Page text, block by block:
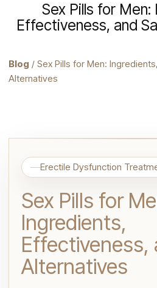
Sex Pills for
Effectiveness, and
Blog / Sex Pills for Men:
Alternatives
Erectile Dysfunction
Sex Pills for
Ingredients,
Effectiveness,
Alternatives